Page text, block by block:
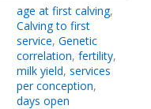
age at first calving,
Calving to first
service, Genetic
correlation, fertility,
milk yield, services
per conception,
days open